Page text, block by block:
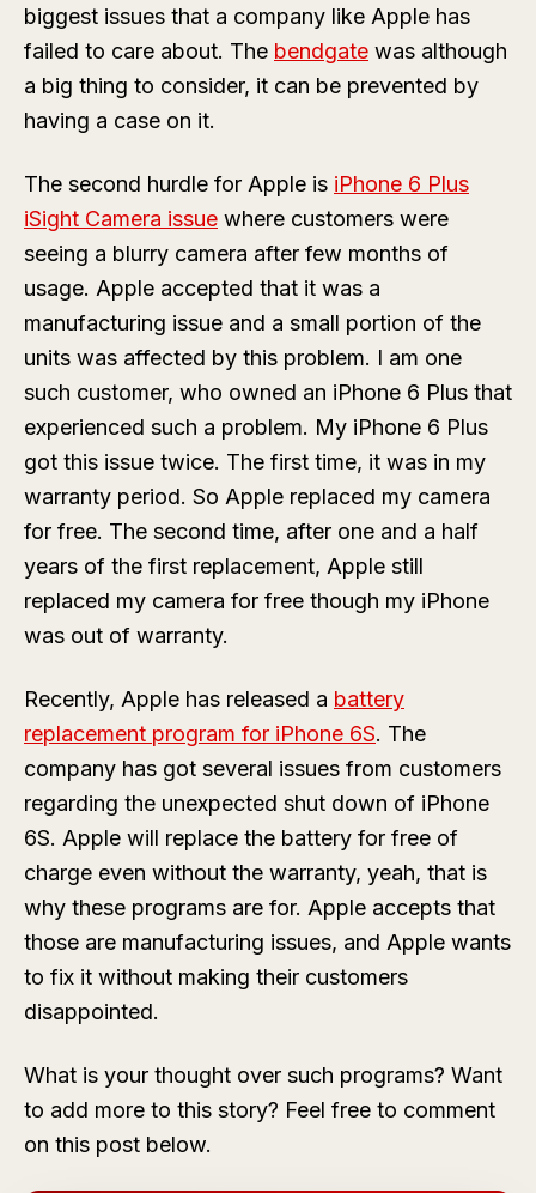
biggest issues that a company like Apple has
failed to care about. The bendgate was although
a big thing to consider, it can be prevented by
having a case on it.
The second hurdle for Apple is iPhone 6 Plus
iSight Camera issue where customers were
seeing a blurry camera after few months of
usage. Apple accepted that it was a
manufacturing issue and a small portion of the
units was affected by this problem. I am one
such customer, who owned an iPhone 6 Plus that
experienced such a problem. My iPhone 6 Plus
got this issue twice. The first time, it was in my
warranty period. So Apple replaced my camera
for free. The second time, after one and a half
years of the first replacement, Apple still
replaced my camera for free though my iPhone
was out of warranty.
Recently, Apple has released a battery
replacement program for iPhone 6S. The
company has got several issues from customers
regarding the unexpected shut down of iPhone
6S. Apple will replace the battery for free of
charge even without the warranty, yeah, that is
why these programs are for. Apple accepts that
those are manufacturing issues, and Apple wants
to fix it without making their customers
disappointed.
What is your thought over such programs? Want
to add more to this story? Feel free to comment
on this post below.